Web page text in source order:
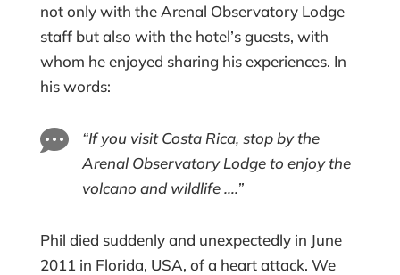
not only with the Arenal Observatory Lodge
staff but also with the hotel’s guests, with
whom he enjoyed sharing his experiences. In
his words:

“If you visit Costa Rica, stop by the
Arenal Observatory Lodge to enjoy the
volcano and wildlife ….”
Phil died suddenly and unexpectedly in June
2011 in Florida, USA, of a heart attack. We